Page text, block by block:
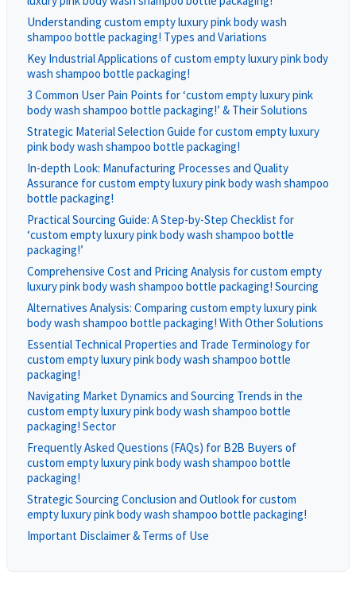
Understanding custom empty luxury pink body wash
shampoo bottle packaging! Types and Variations
Key Industrial Applications of custom empty luxury pink body
wash shampoo bottle packaging!
3 Common User Pain Points for ‘custom empty luxury pink
body wash shampoo bottle packaging!’ & Their Solutions
Strategic Material Selection Guide for custom empty luxury
pink body wash shampoo bottle packaging!
In-depth Look: Manufacturing Processes and Quality
Assurance for custom empty luxury pink body wash shampoo
bottle packaging!
Practical Sourcing Guide: A Step-by-Step Checklist for
‘custom empty luxury pink body wash shampoo bottle
packaging!’
Comprehensive Cost and Pricing Analysis for custom empty
luxury pink body wash shampoo bottle packaging! Sourcing
Alternatives Analysis: Comparing custom empty luxury pink
body wash shampoo bottle packaging! With Other Solutions
Essential Technical Properties and Trade Terminology for
custom empty luxury pink body wash shampoo bottle
packaging!
Navigating Market Dynamics and Sourcing Trends in the
custom empty luxury pink body wash shampoo bottle
packaging! Sector
Frequently Asked Questions (FAQs) for B2B Buyers of
custom empty luxury pink body wash shampoo bottle
packaging!
Strategic Sourcing Conclusion and Outlook for custom
empty luxury pink body wash shampoo bottle packaging!
Important Disclaimer & Terms of Use